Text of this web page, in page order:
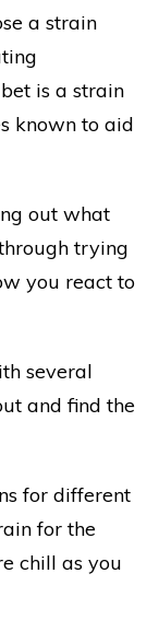
a strain
is a strain
known to aid
out what
trying
you react to
several
and find the
for different
for the
chill as you